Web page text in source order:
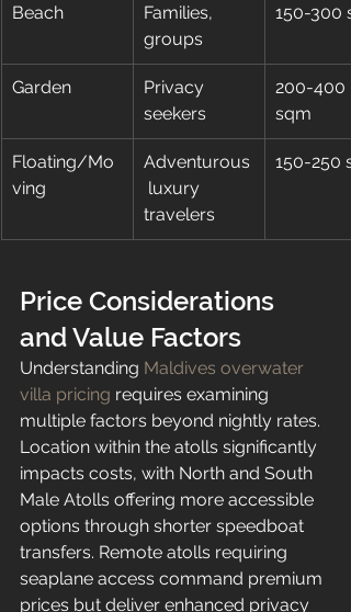
Beach
Families,
groups
150-300
Garden
Privacy
seekers
200-400
sqm
Floating/Mo
ving
Adventurous
luxury
travelers
150-250
Price Considerations
and Value Factors
Understanding Maldives overwater
villa pricing requires examining
multiple factors beyond nightly rates.
Location within the atolls significantly
impacts costs, with North and South
Male Atolls offering more accessible
options through shorter speedboat
transfers. Remote atolls requiring
seaplane access command premium
prices but deliver enhanced privacy